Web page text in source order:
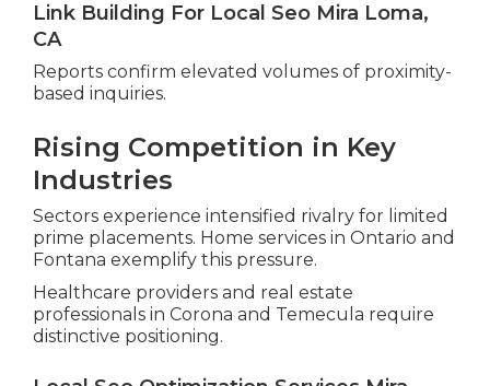
Link Building For Local Seo Mira Loma,
CA
Reports confirm elevated volumes of proximity-
based inquiries.
Rising Competition in Key
Industries
Sectors experience intensified rivalry for limited
prime placements. Home services in Ontario and
Fontana exemplify this pressure.
Healthcare providers and real estate
professionals in Corona and Temecula require
distinctive positioning.